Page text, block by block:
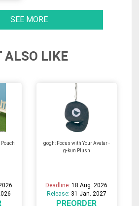
SEE MORE
ALSO LIKE
Pouch
gogh: Focus with Your Avatar -
g-kun Plush
Deadline:18 Aug. 2026
Release: 31 Jan. 2027
PREORDER